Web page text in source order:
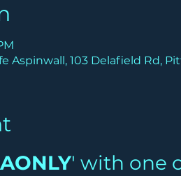
Aspinwall, 103 Delafield Rd,
' with one